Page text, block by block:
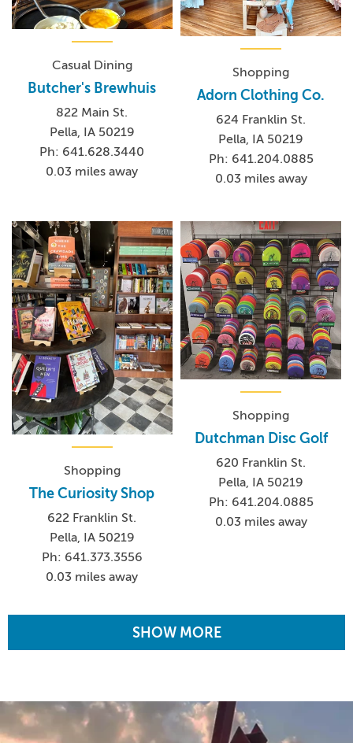
Casual Dining
Butcher's Brewhuis
822 Main St.
Pella, IA 50219
Ph: 641.628.3440
0.03 miles away
Shopping
Adorn Clothing Co.
624 Franklin St.
Pella, IA 50219
Ph: 641.204.0885
0.03 miles away
Shopping
The Curiosity Shop
622 Franklin St.
Pella, IA 50219
Ph: 641.373.3556
0.03 miles away
Shopping
Dutchman Disc Golf
620 Franklin St.
Pella, IA 50219
Ph: 641.204.0885
0.03 miles away
SHOW MORE